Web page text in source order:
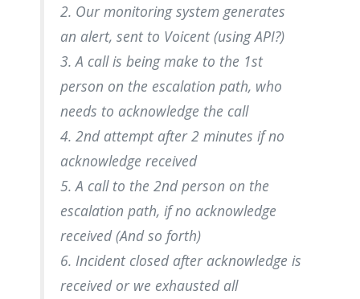
2. Our monitoring system generates
an alert, sent to Voicent (using API?)
3. A call is being make to the 1st
person on the escalation path, who
needs to acknowledge the call
4. 2nd attempt after 2 minutes if no
acknowledge received
5. A call to the 2nd person on the
escalation path, if no acknowledge
received (And so forth)
6. Incident closed after acknowledge is
received or we exhausted all